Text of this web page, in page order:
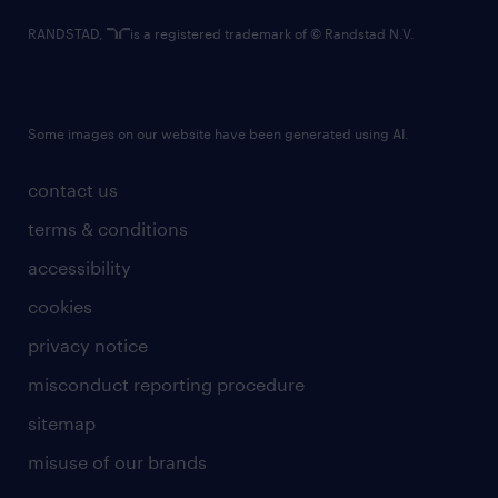
contact us
terms & conditions
accessibility
cookies
privacy notice
misconduct reporting procedure
sitemap
misuse of our brands
RANDSTAD, is a registered trademark of © Randstad N.V.
Some images on our website have been generated using AI.